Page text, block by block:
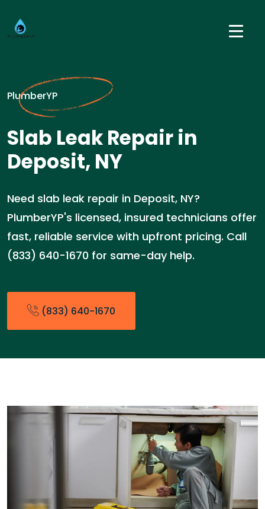
PlumberYP
Slab Leak Repair in
Deposit, NY
Need slab leak repair in Deposit, NY?
PlumberYP's licensed, insured technicians offer
fast, reliable service with upfront pricing. Call
(833) 640-1670 for same-day help.
(833) 640-1670